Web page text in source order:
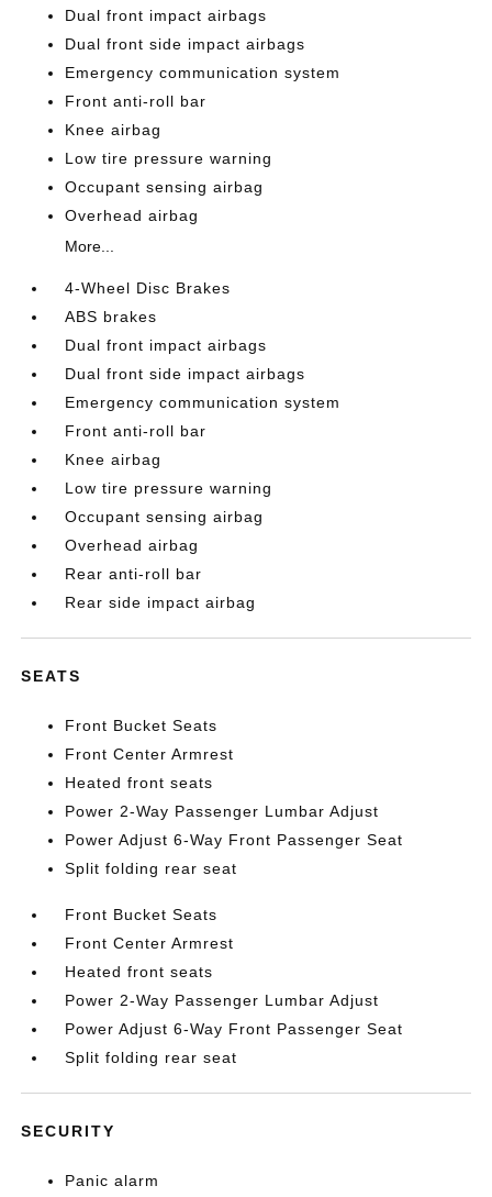
Dual front impact airbags
Dual front side impact airbags
Emergency communication system
Front anti-roll bar
Knee airbag
Low tire pressure warning
Occupant sensing airbag
Overhead airbag
More...
4-Wheel Disc Brakes
ABS brakes
Dual front impact airbags
Dual front side impact airbags
Emergency communication system
Front anti-roll bar
Knee airbag
Low tire pressure warning
Occupant sensing airbag
Overhead airbag
Rear anti-roll bar
Rear side impact airbag
SEATS
Front Bucket Seats
Front Center Armrest
Heated front seats
Power 2-Way Passenger Lumbar Adjust
Power Adjust 6-Way Front Passenger Seat
Split folding rear seat
Front Bucket Seats
Front Center Armrest
Heated front seats
Power 2-Way Passenger Lumbar Adjust
Power Adjust 6-Way Front Passenger Seat
Split folding rear seat
SECURITY
Panic alarm